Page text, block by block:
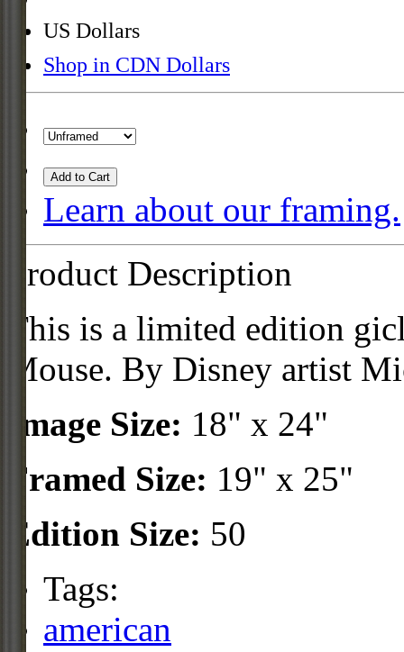
US Dollars
Shop in CDN Dollars
Add to Cart
Learn about our framing.
Product Description
This is a limited edition
Mouse. By Disney artist
Image Size: 18" x 24"
Framed Size: 19" x 25"
Edition Size: 50
Tags:
american